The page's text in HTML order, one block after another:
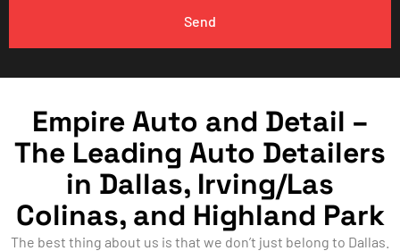
Send
Empire Auto and Detail –
The Leading Auto Detailers
in Dallas, Irving/Las
Colinas, and Highland Park
The best thing about us is that we don’t just belong to Dallas.